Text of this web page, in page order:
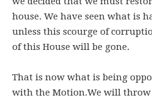
house. We have seen what is
unless this scourge of
of this House will be gone.
That is now what is being
with the Motion.We will